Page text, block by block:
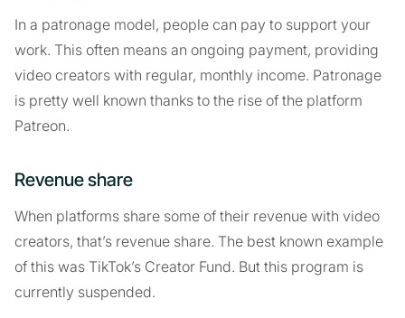
In a patronage model, people can pay to support your
work. This often means an ongoing payment, providing
video creators with regular, monthly income. Patronage
is pretty well known thanks to the rise of the platform
Patreon.
Revenue share
When platforms share some of their revenue with video
creators, that’s revenue share. The best known example
of this was TikTok’s Creator Fund. But this program is
currently suspended.